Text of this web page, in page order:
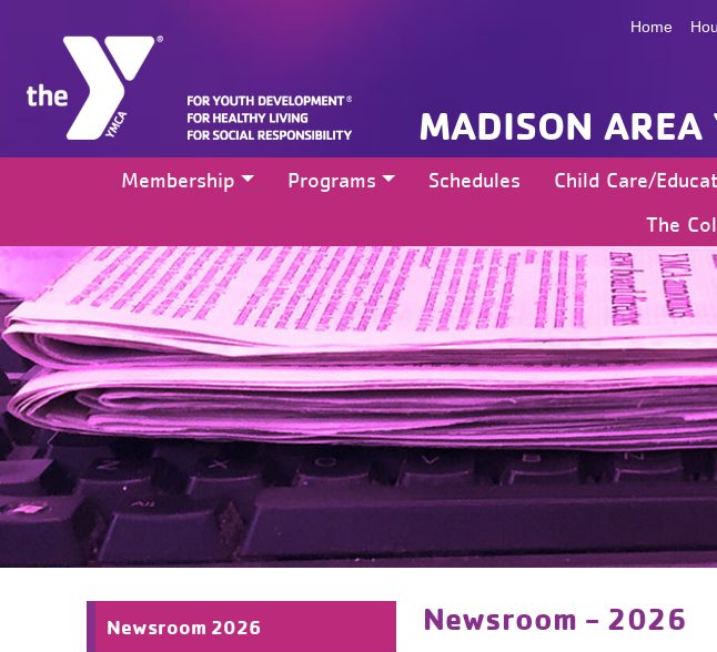
MADISON AREA
Home
Membership Programs Schedules Child Care/
The
Newsroom 2026 Newsroom - 2026